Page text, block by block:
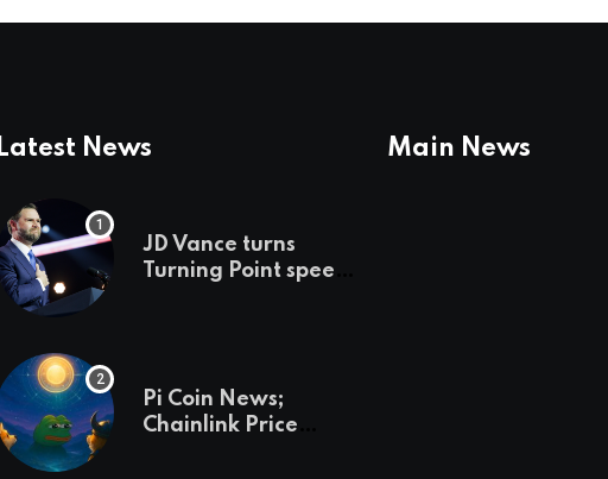
Latest News
JD Vance turns
Turning Point speech
Pi Coin News;
Chainlink Price
Main News